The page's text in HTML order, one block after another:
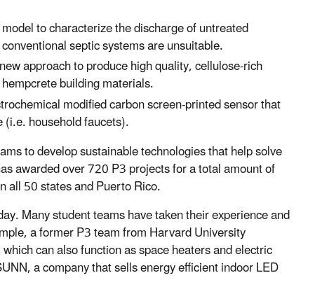
to characterize the discharge of untreated
septic systems are unsuitable.
approach to produce high quality, cellulose-rich
building materials.
modified carbon screen-printed sensor that
household faucets).
to develop sustainable technologies that help solve
awarded over 720 P3 projects for a total amount of
50 states and Puerto Rico.
Many student teams have taken their experience and
a former P3 team from Harvard University
can also function as space heaters and electric
a company that sells energy efficient indoor LED